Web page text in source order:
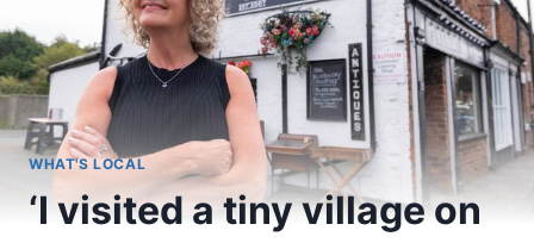
WHAT'S LOCAL
‘I visited a tiny village on